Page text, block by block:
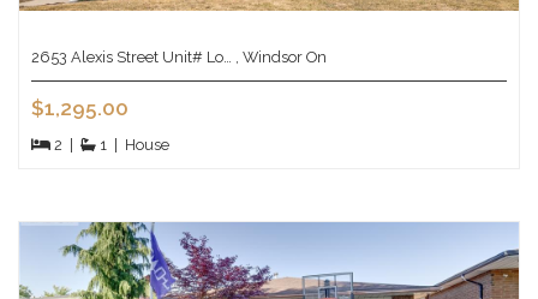
2653 Alexis Street Unit# Lo… , Windsor On
$1,295.00
2 1 House